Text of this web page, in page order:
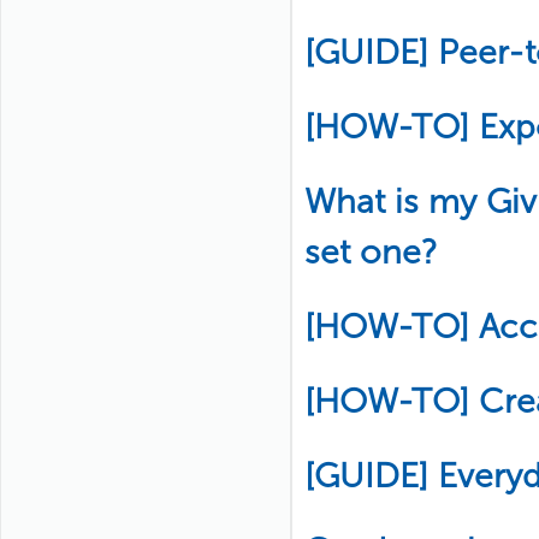
[GUIDE]
[HOW-TO]
What is my
set one?
[HOW-TO]
[HOW-TO]
[GUIDE]